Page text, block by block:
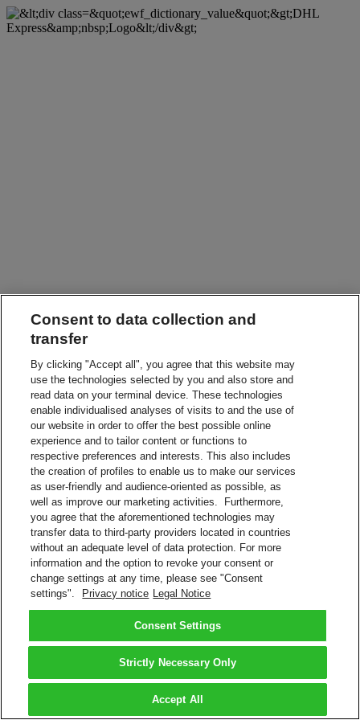
Consent to data collection and
transfer
By clicking "Accept all", you agree that this website may
use the technologies selected by you and also store and
read data on your terminal device. These technologies
enable individualised analyses of visits to and the use of
our website in order to offer the best possible online
experience and to tailor content or functions to
respective preferences and interests. This also includes
the creation of profiles to enable us to make our services
as user-friendly and audience-oriented as possible, as
well as improve our marketing activities. Furthermore,
you agree that the aforementioned technologies may
transfer data to third-party providers located in countries
without an adequate level of data protection. For more
information and the option to revoke your consent or
change settings at any time, please see "Consent
settings".
Privacy notice Legal Notice
Consent Settings
Strictly Necessary Only
Accept All